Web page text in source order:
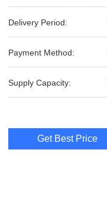
Delivery Period:
Payment Method:
Supply Capacity:
Get Best Price